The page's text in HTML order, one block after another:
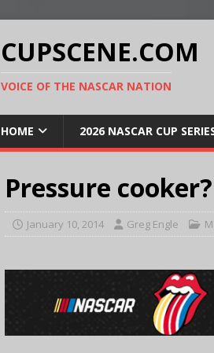
CUPSCENE.COM
VOICE OF THE NASCAR NATION
HOME 2026 NASCAR CUP
Pressure cooker?
January 10, 2014 Greg Engle